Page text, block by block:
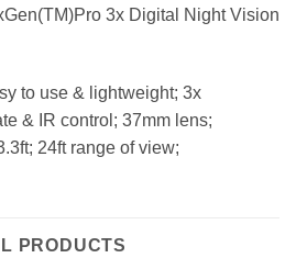
3x Digital Night Vision
to use & lightweight; 3x
& IR control; 37mm lens;
24ft range of view;
PRODUCTS